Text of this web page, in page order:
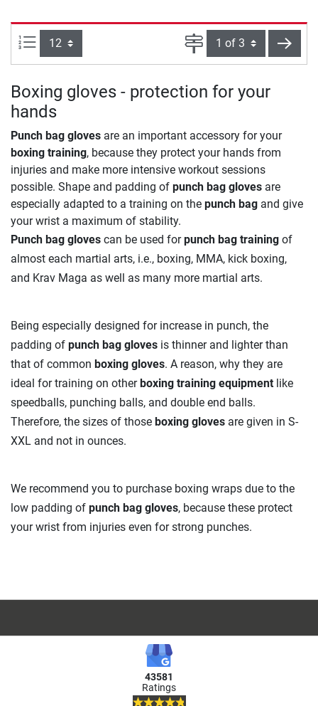
Items per page: Page next
Boxing gloves - protection for your
hands
Punch bag gloves are an important accessory for your
boxing training, because they protect your hands from
injuries and make more intensive workout sessions
possible. Shape and padding of punch bag gloves are
especially adapted to a training on the punch bag and give
your wrist a maximum of stability.
Punch bag gloves can be used forpunch bag training of
almost each martial arts, i.e., boxing, MMA, kick boxing,
and Krav Maga as well as many more martial arts.
Being especially designed for increase in punch, the
padding of punch bag gloves is thinner and lighter than
that of common boxing gloves. A reason, why they are
ideal for training on otherboxing training equipment like
speedballs, punching balls, and double end balls.
Therefore, the sizes of those boxing gloves are given in S-
XXL and not in ounces.
We recommend you to purchase boxing wraps due to the
low padding of punch bag gloves, because these protect
your wrist from injuries even for strong punches.
43581
Ratings